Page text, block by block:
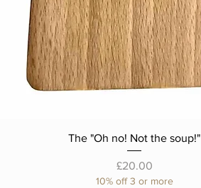
The "Oh no! Not the soup!"
Price
£20.00
10% off 3 or more